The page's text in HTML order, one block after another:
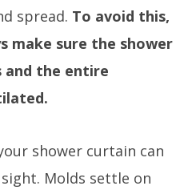
spread. To avoid this,
make sure the shower
and the entire
shower curtain can
Molds settle on